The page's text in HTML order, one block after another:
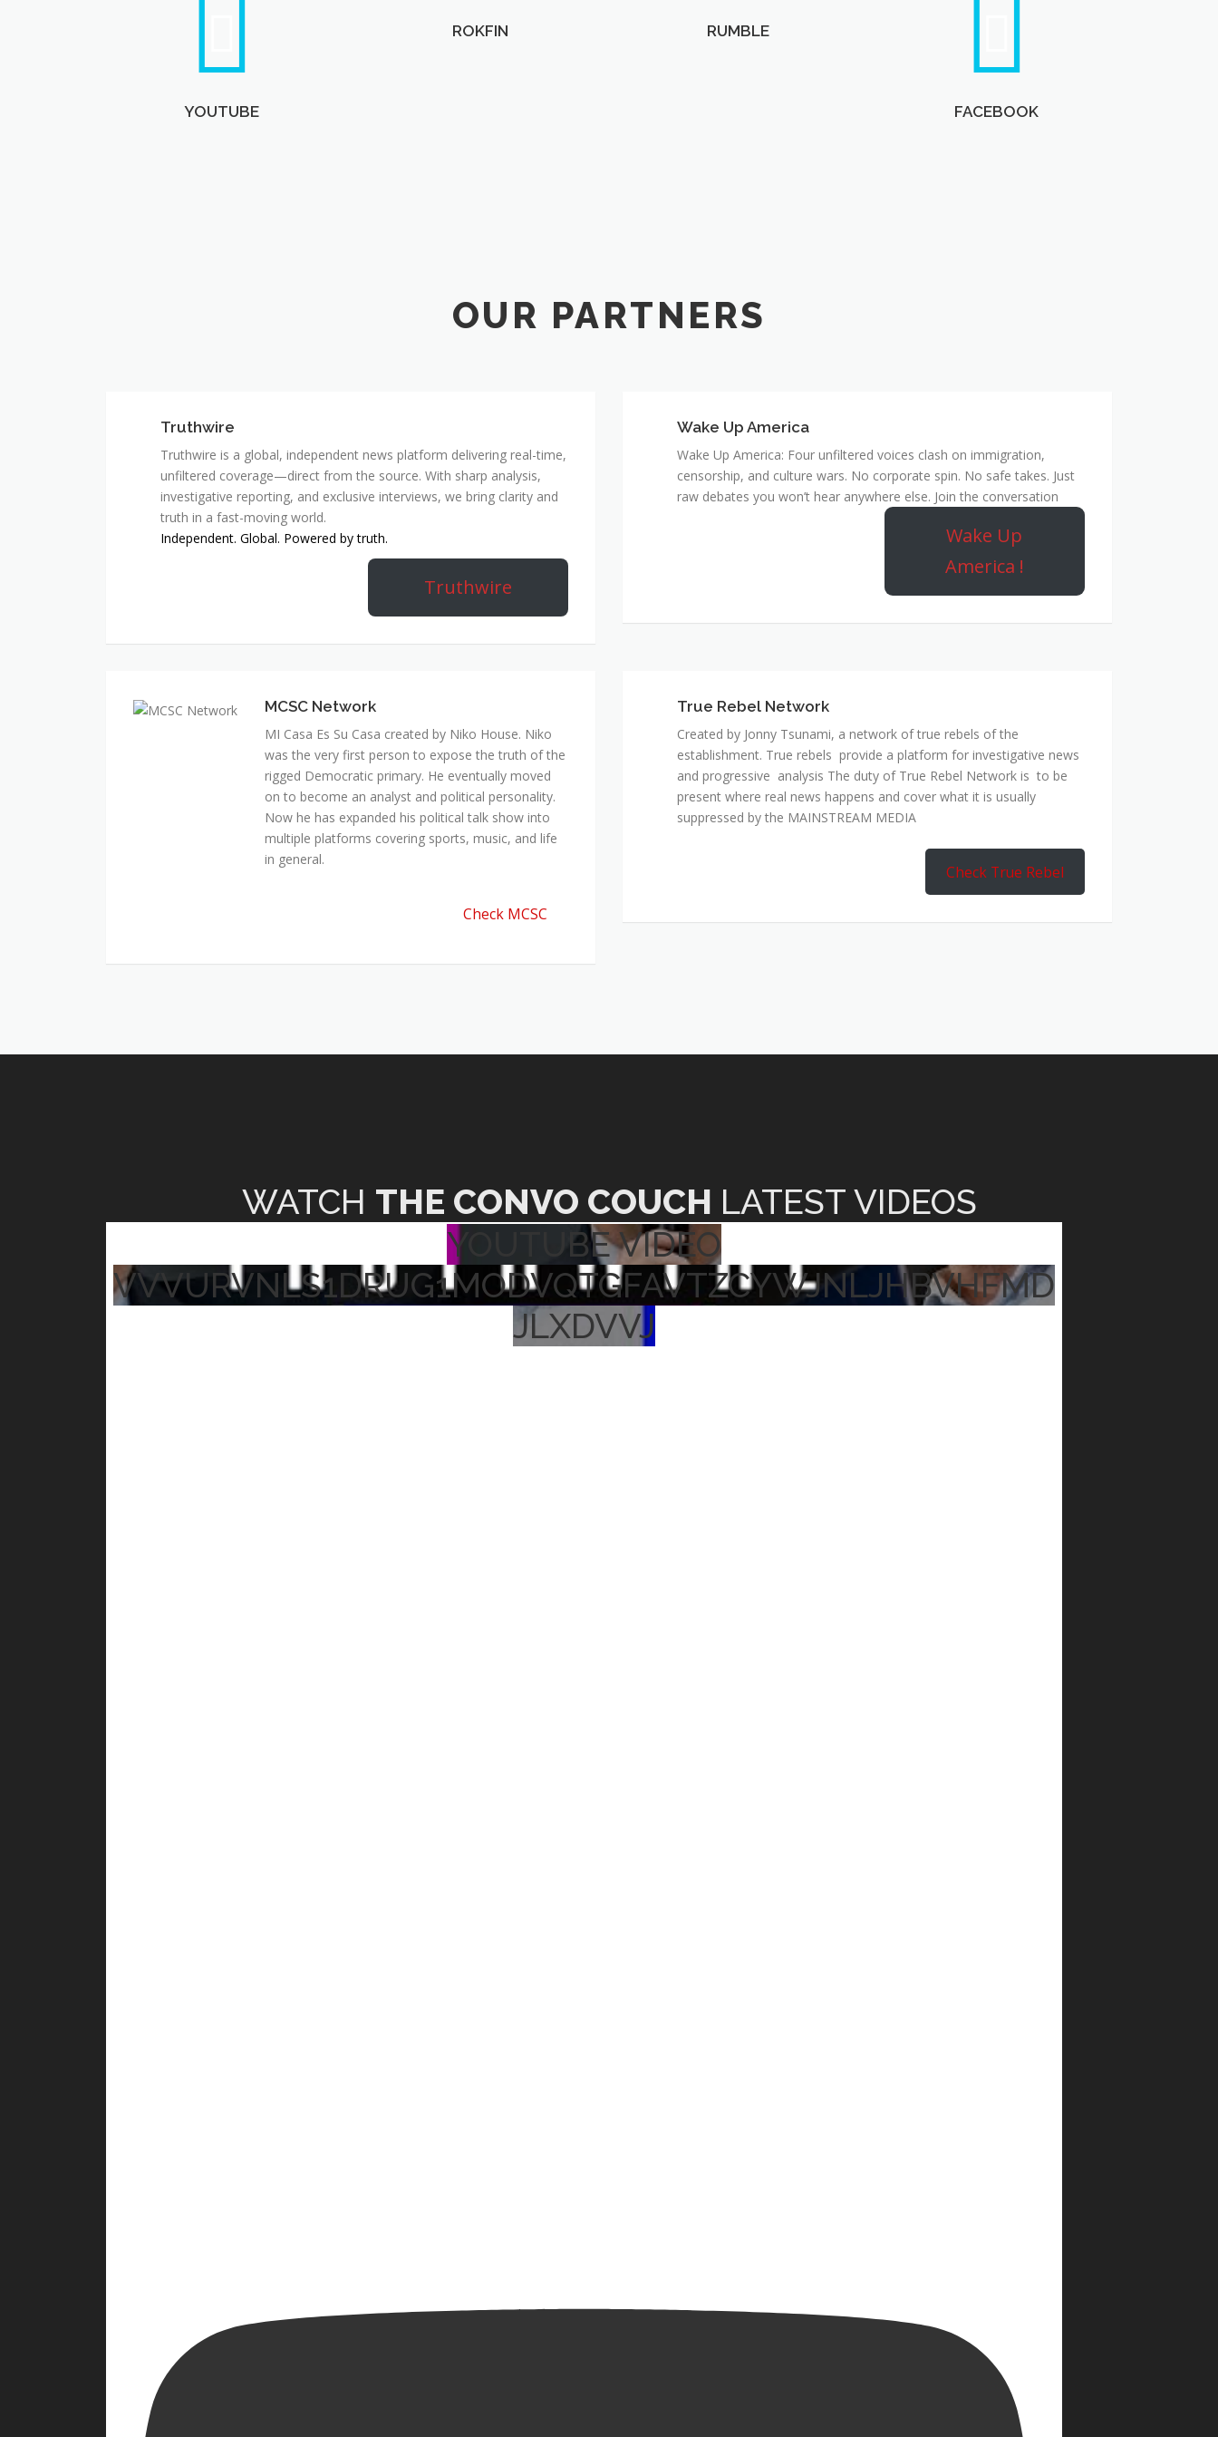
YOUTUBE
ROKFIN RUMBLE
FACEBOOK
OUR PARTNERS
Truthwire
Truthwire is a global, independent news platform delivering real-time,
unfiltered coverage—direct from the source. With sharp analysis,
investigative reporting, and exclusive interviews, we bring clarity and
truth in a fast-moving world.
Independent. Global. Powered by truth.
Truthwire
Wake Up America
Wake Up America: Four unfiltered voices clash on immigration,
censorship, and culture wars. No corporate spin. No safe takes. Just
raw debates you won’t hear anywhere else. Join the conversation
Wake Up
America !
MCSC Network
MI Casa Es Su Casa created by Niko House. Niko
was the very first person to expose the truth of the
rigged Democratic primary. He eventually moved
on to become an analyst and political personality.
Now he has expanded his political talk show into
multiple platforms covering sports, music, and life
in general.
Check MCSC
True Rebel Network
Created by Jonny Tsunami, a network of true rebels of the
establishment. True rebels provide a platform for investigative news
and progressive analysis The duty of True Rebel Network is to be
present where real news happens and cover what it is usually
suppressed by the MAINSTREAM MEDIA
Check True Rebel
WATCH THE CONVO COUCH LATEST VIDEOS
YOUTUBE VIDEO
VVVURVNLS1DRUG1MODVQTGFAVTZCYWJNLJHBVHFMD
JLXDVVJ